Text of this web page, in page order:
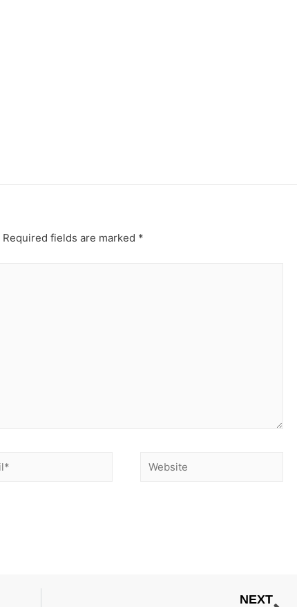
Required fields are marked *
NEXT